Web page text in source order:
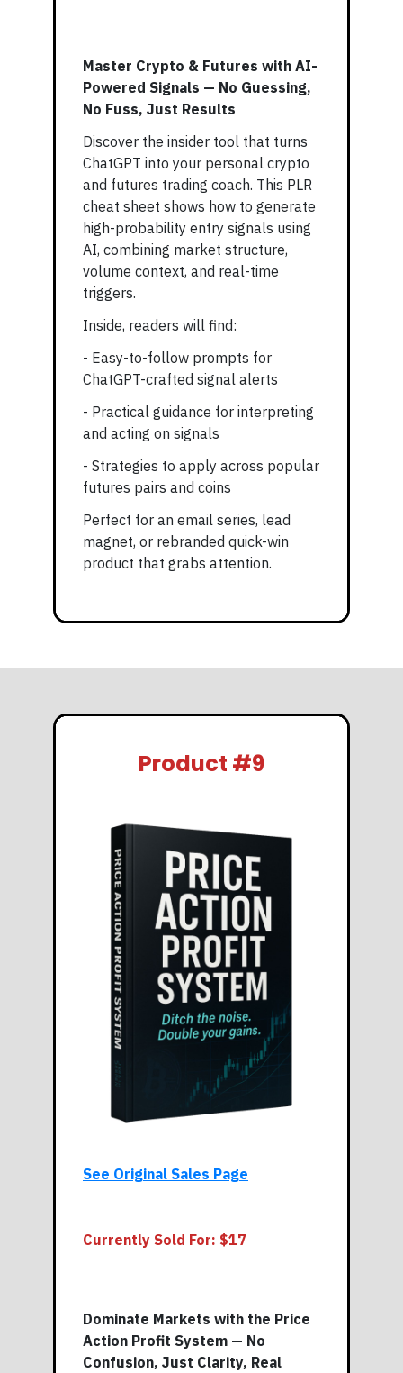
Master Crypto & Futures with AI-
Powered Signals — No Guessing,
No Fuss, Just Results
Discover the insider tool that turns
ChatGPT into your personal crypto
and futures trading coach. This PLR
cheat sheet shows how to generate
high-probability entry signals using
AI, combining market structure,
volume context, and real-time
triggers.
Inside, readers will find:
- Easy-to-follow prompts for
ChatGPT-crafted signal alerts
- Practical guidance for interpreting
and acting on signals
- Strategies to apply across popular
futures pairs and coins
Perfect for an email series, lead
magnet, or rebranded quick-win
product that grabs attention.
Product #9
See Original Sales Page
Currently Sold For: $17
Dominate Markets with the Price
Action Profit System — No
Confusion, Just Clarity, Real